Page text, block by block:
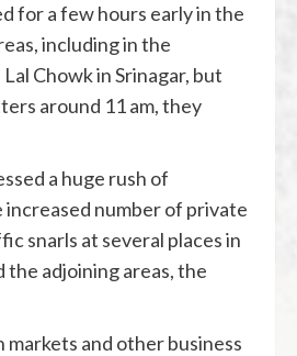
for a few hours early in the
including in the
Chowk in Srinagar, but
around 11 am, they
a huge rush of
increased number of private
snarls at several places in
adjoining areas, the
markets and other business